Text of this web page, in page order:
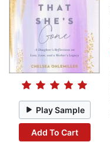
Play Sample
Add To Cart